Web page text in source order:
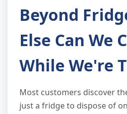
Beyond
Else Can We
While We're
Most customers discover
just a fridge to dispose of